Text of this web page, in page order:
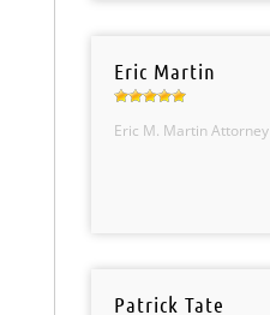
Eric Martin
Eric M. Martin Attorney
Patrick Tate